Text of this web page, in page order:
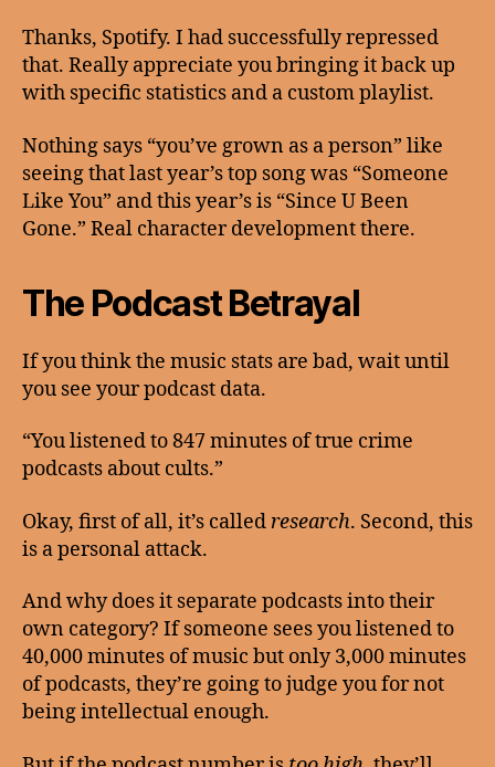
Thanks, Spotify. I had successfully repressed
that. Really appreciate you bringing it back up
with specific statistics and a custom playlist.
Nothing says “you’ve grown as a person” like
seeing that last year’s top song was “Someone
Like You” and this year’s is “Since U Been
Gone.” Real character development there.
The Podcast Betrayal
If you think the music stats are bad, wait until
you see your podcast data.
“You listened to 847 minutes of true crime
podcasts about cults.”
Okay, first of all, it’s called research. Second, this
is a personal attack.
And why does it separate podcasts into their
own category? If someone sees you listened to
40,000 minutes of music but only 3,000 minutes
of podcasts, they’re going to judge you for not
being intellectual enough.